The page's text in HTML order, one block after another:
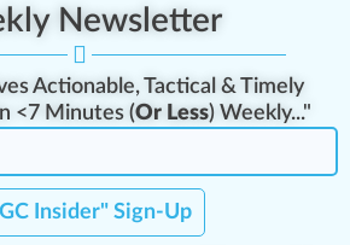
Newsletter
Actionable, Tactical & Timely
<7 Minutes (Or Less) Weekly..."
Insider" Sign-Up